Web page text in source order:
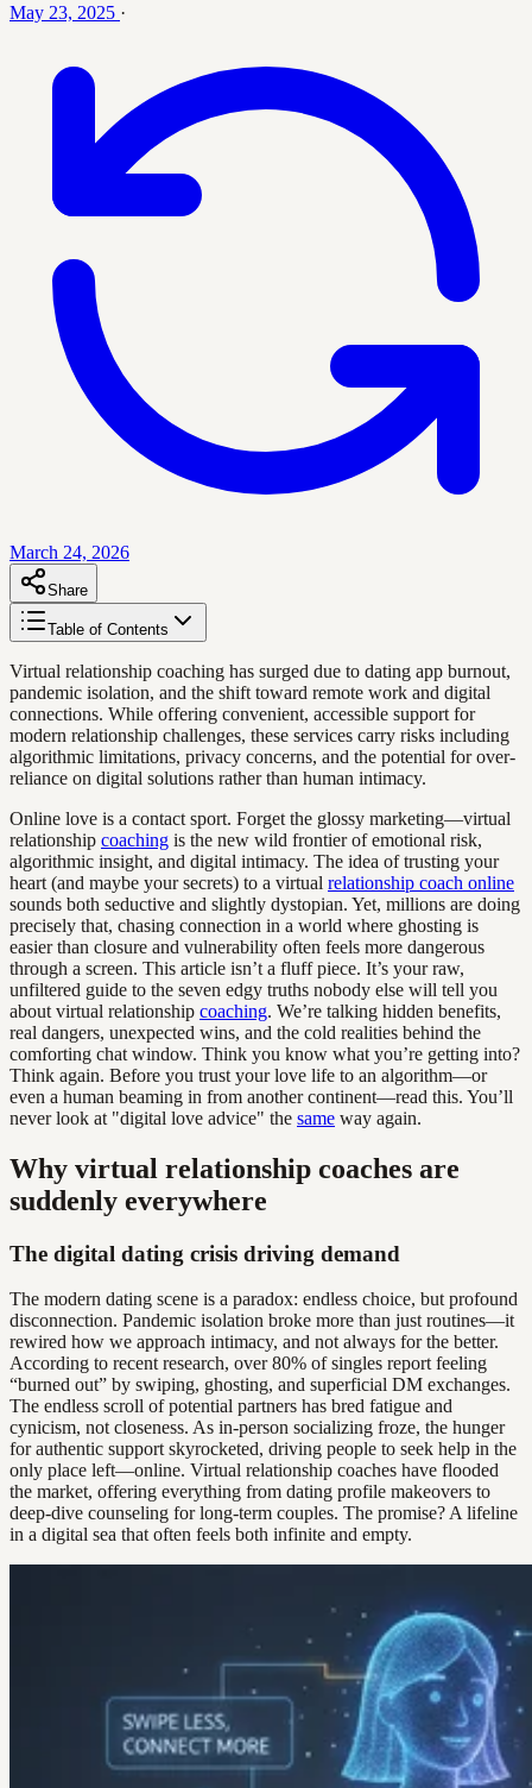
May 23, 2025 ·
March 24, 2026
Share
Table of Contents
Virtual relationship coaching has surged due to dating app burnout,
pandemic isolation, and the shift toward remote work and digital
connections. While offering convenient, accessible support for
modern relationship challenges, these services carry risks including
algorithmic limitations, privacy concerns, and the potential for over-
reliance on digital solutions rather than human intimacy.
Online love is a contact sport. Forget the glossy marketing—virtual
relationship coaching is the new wild frontier of emotional risk,
algorithmic insight, and digital intimacy. The idea of trusting your
heart (and maybe your secrets) to a virtual relationship coach online
sounds both seductive and slightly dystopian. Yet, millions are doing
precisely that, chasing connection in a world where ghosting is
easier than closure and vulnerability often feels more dangerous
through a screen. This article isn’t a fluff piece. It’s your raw,
unfiltered guide to the seven edgy truths nobody else will tell you
about virtual relationship coaching. We’re talking hidden benefits,
real dangers, unexpected wins, and the cold realities behind the
comforting chat window. Think you know what you’re getting into?
Think again. Before you trust your love life to an algorithm—or
even a human beaming in from another continent—read this. You’ll
never look at "digital love advice" the same way again.
Why virtual relationship coaches are
suddenly everywhere
The digital dating crisis driving demand
The modern dating scene is a paradox: endless choice, but profound
disconnection. Pandemic isolation broke more than just routines—it
rewired how we approach intimacy, and not always for the better.
According to recent research, over 80% of singles report feeling
“burned out” by swiping, ghosting, and superficial DM exchanges.
The endless scroll of potential partners has bred fatigue and
cynicism, not closeness. As in-person socializing froze, the hunger
for authentic support skyrocketed, driving people to seek help in the
only place left—online. Virtual relationship coaches have flooded
the market, offering everything from dating profile makeovers to
deep-dive counseling for long-term couples. The promise? A lifeline
in a digital sea that often feels both infinite and empty.